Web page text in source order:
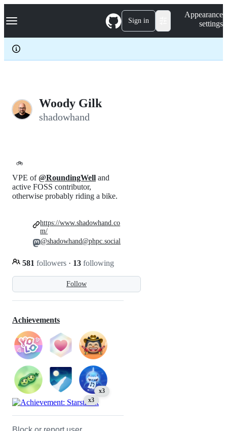
k
p
c
Navigation Menu Sign in
Appearance
settings
Woody Gilk
shadowhand
🚲
Follow
VPE of@RoundingWell and
active FOSS contributor,
otherwise probably riding a bike.
581 followers · 13 following
https://www.shadowhand.co
m/
@shadowhand@phpc.social
Achievements
x3
x3